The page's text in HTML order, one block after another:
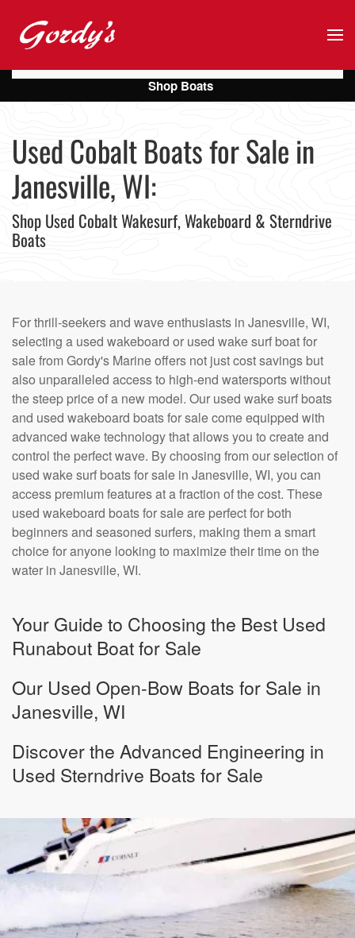
Skip to main content
Used Cobalt Boats for Sale in
Janesville, WI:
Shop Used Cobalt Wakesurf, Wakeboard & Sterndrive
Boats
For thrill-seekers and wave enthusiasts in Janesville, WI,
selecting a used wakeboard or used wake surf boat for
sale from Gordy's Marine offers not just cost savings but
also unparalleled access to high-end watersports without
the steep price of a new model. Our used wake surf boats
and used wakeboard boats for sale come equipped with
advanced wake technology that allows you to create and
control the perfect wave. By choosing from our selection of
used wake surf boats for sale in Janesville, WI, you can
access premium features at a fraction of the cost. These
used wakeboard boats for sale are perfect for both
beginners and seasoned surfers, making them a smart
choice for anyone looking to maximize their time on the
water in Janesville, WI.
Your Guide to Choosing the Best Used
Runabout Boat for Sale
Our Used Open-Bow Boats for Sale in
Janesville, WI
Discover the Advanced Engineering in
Used Sterndrive Boats for Sale
Shop Boats